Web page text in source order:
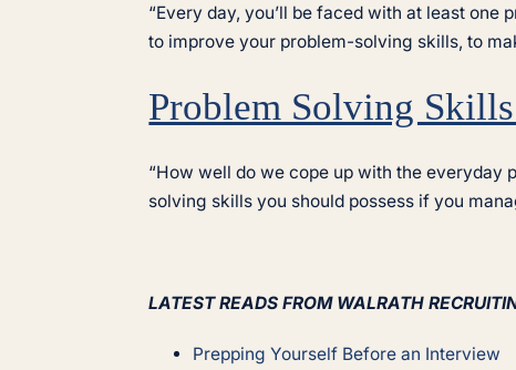
“Every day, you’ll be faced with at least
to improve your problem-solving skills, to
Problem Solving
“How well do we cope up with the everyday
solving skills you should possess if you
LATEST READS FROM WALRATH
Prepping Yourself Before an Interview